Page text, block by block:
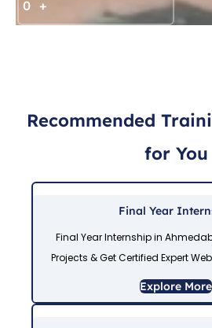
0 +
Recommended
for You
Final Year
Final Year Internship in
Projects & Get Certified Expert
Final Year Internship in
Explore More